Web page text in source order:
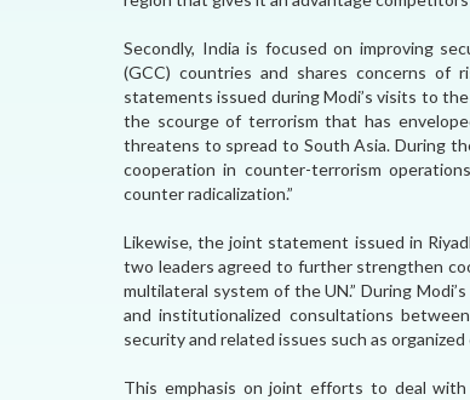
Secondly, India is focused on improving
(GCC) countries and shares concerns of
statements issued during Modi’s visits to
the scourge of terrorism that has
threatens to spread to South Asia. During
cooperation in counter-terrorism
counter radicalization.”
Likewise, the joint statement issued in
two leaders agreed to further strengthen
multilateral system of the UN.” During
and institutionalized consultations
security and related issues such as
This emphasis on joint efforts to deal